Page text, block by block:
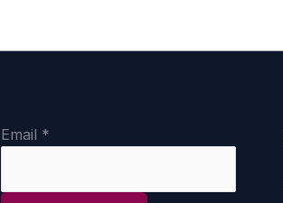
E
Email *